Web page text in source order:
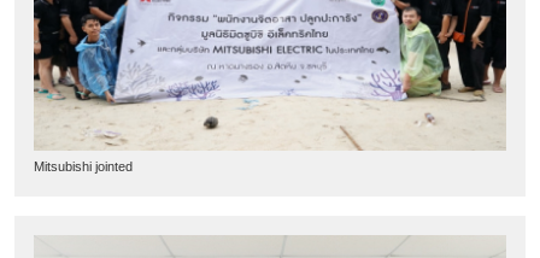
Mitsubishi jointed